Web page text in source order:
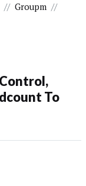
// Groupm //
To